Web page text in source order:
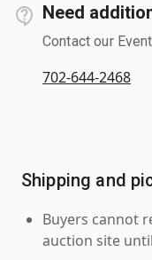
Need
Contact our
702-644-2468
Shipping and
Buyers cannot
auction site